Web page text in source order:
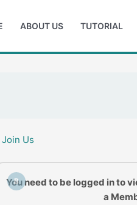
ABOUT US TUTORIAL
Join Us
B
You need to be logged in to
a